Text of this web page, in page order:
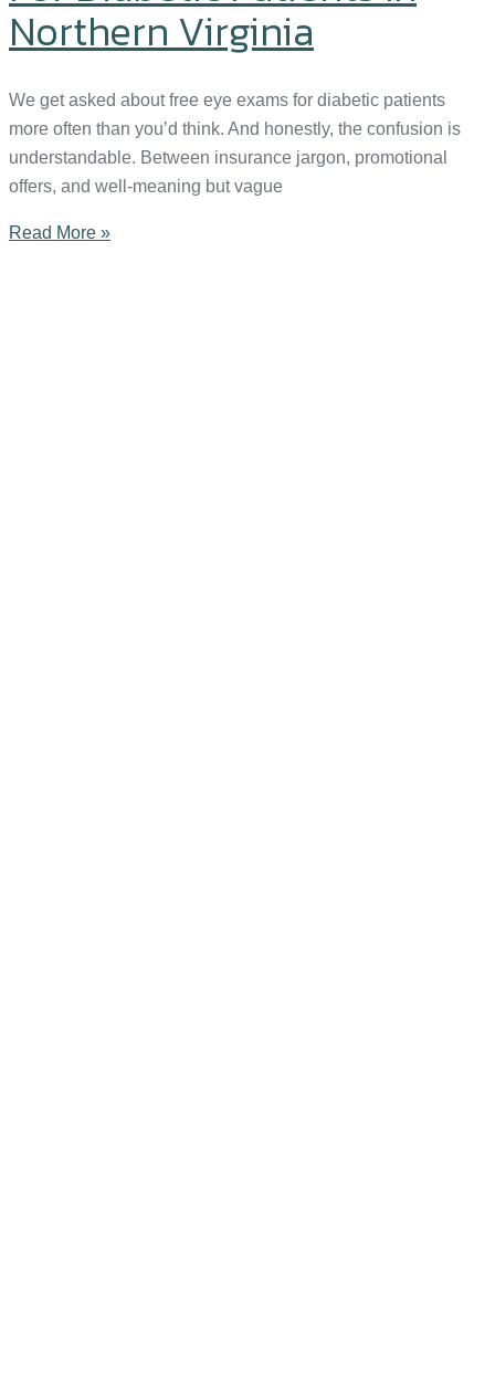
Northern Virginia
We get asked about free eye exams for diabetic patients
more often than you’d think. And honestly, the confusion is
understandable. Between insurance jargon, promotional
offers, and well-meaning but vague
Read More »